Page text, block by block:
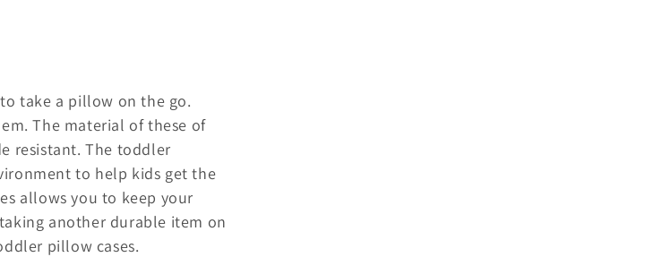
take a pillow on the go.
The material of these of
resistant. The toddler
to help kids get the
allows you to keep your
another durable item on
pillow cases.